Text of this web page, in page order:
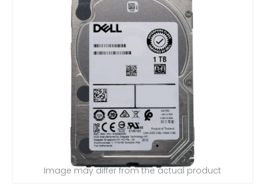
Image may differ from the actual product